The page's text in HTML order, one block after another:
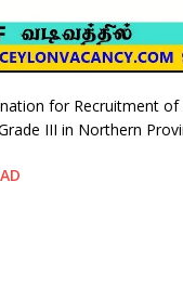
for Recruitment of
III in Northern